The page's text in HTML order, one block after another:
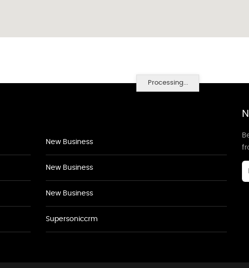
Processing...
New Business
New Business
New Business
Supersoniccrm